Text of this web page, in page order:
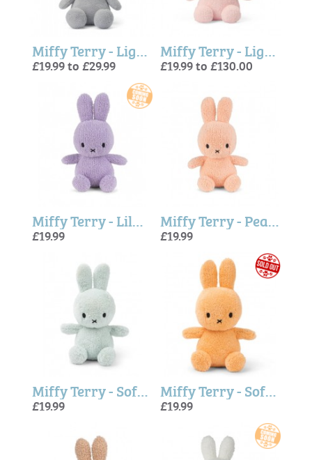
Miffy Terry - Light Grey
£19.99 to £29.99
Miffy Terry - Light Pink
£19.99 to £130.00
Miffy Terry - Lilac 23cm
£19.99
Miffy Terry - Peach
£19.99
Miffy Terry - Soft Green
£19.99
Miffy Terry - Soft Orange
£19.99